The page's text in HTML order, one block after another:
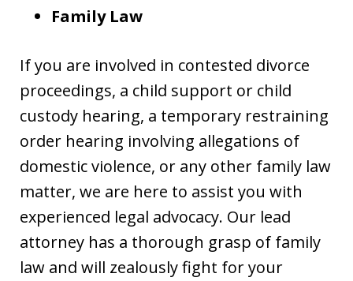
Family Law
If you are involved in contested divorce
proceedings, a child support or child
custody hearing, a temporary restraining
order hearing involving allegations of
domestic violence, or any other family law
matter, we are here to assist you with
experienced legal advocacy. Our lead
attorney has a thorough grasp of family
law and will zealously fight for your